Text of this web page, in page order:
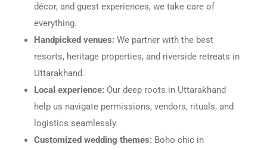
décor, and guest experiences, we take care of
everything.
Handpicked venues: We partner with the best
resorts, heritage properties, and riverside retreats in
Uttarakhand.
Local experience: Our deep roots in Uttarakhand
help us navigate permissions, vendors, rituals, and
logistics seamlessly.
Customized wedding themes: Boho chic in